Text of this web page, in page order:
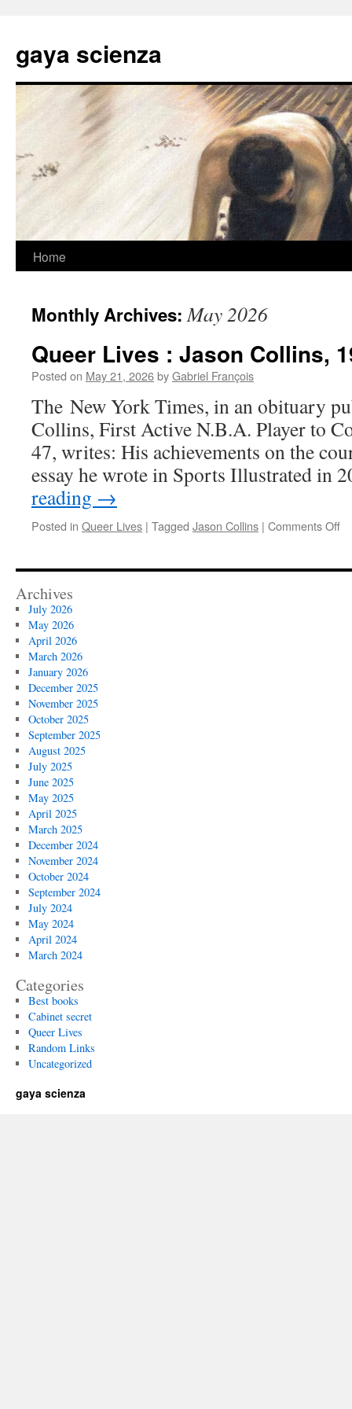
content
gaya scienza
Home
Monthly Archives:May 2026
Queer Lives : Jason Collins,
Posted on May 21, 2026byGabriel François
The New York Times, in an obituary
Collins, First Active N.B.A. Player to
47, writes: His achievements on the
essay he wrote in Sports Illustrated in
reading →
Posted in Queer Lives | Tagged Jason Collins | Comments Offon
Archives
July 2026
May 2026
April 2026
March 2026
January 2026
December 2025
November 2025
October 2025
September 2025
August 2025
July 2025
June 2025
May 2025
April 2025
March 2025
December 2024
November 2024
October 2024
September 2024
July 2024
May 2024
April 2024
March 2024
Categories
Best books
Cabinet secret
Queer Lives
Random Links
Uncategorized
gaya scienza